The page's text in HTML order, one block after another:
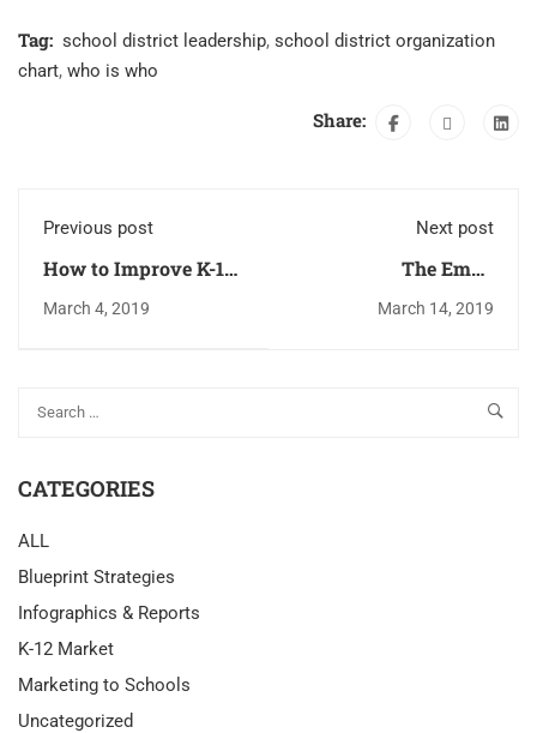
Tag: school district leadership, school district organization
chart, who is who
Share:
Previous post
How to Improve K-12
March 4, 2019
Next post
The Email
Formula Method
March 14, 2019
CATEGORIES
ALL
Blueprint Strategies
Infographics & Reports
K-12 Market
Marketing to Schools
Uncategorized